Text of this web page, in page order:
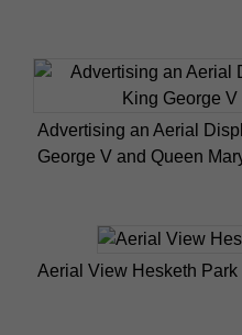
Advertising an Aerial
George V and Queen
Aerial View Hesketh Park